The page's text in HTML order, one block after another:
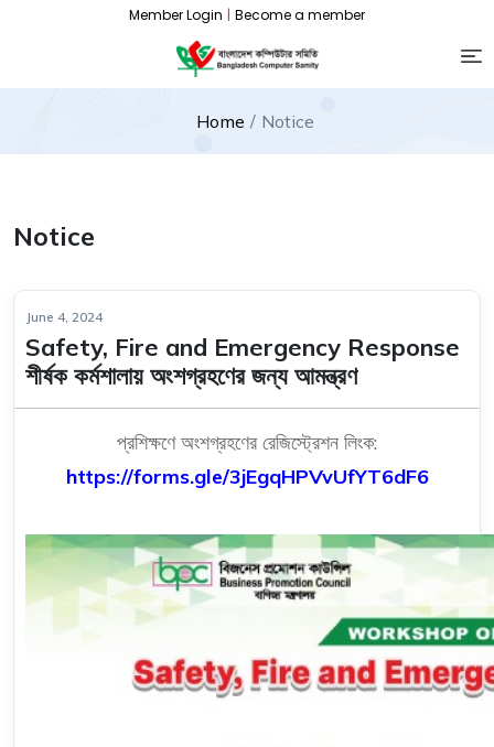
Member Login | Become a member
Home Notice
Notice
June 4, 2024
Safety, Fire and Emergency Response
শীর্ষক কর্মশালায় অংশগ্রহণের জন্য আমন্ত্রণ
প্রশিক্ষণে অংশগ্রহণের রেজিস্ট্রেশন লিংক:
https://forms.gle/3jEgqHPVvUfYT6dF6